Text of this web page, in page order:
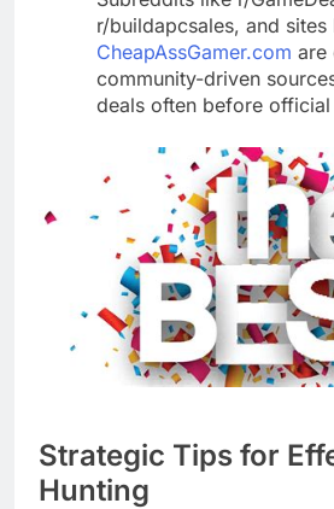
r/buildapcsales, and sites
CheapAssGamer.com are
community-driven
deals often before official
Strategic Tips for
Hunting